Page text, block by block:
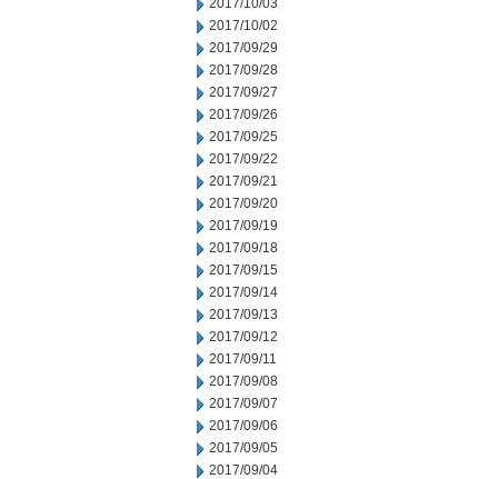
2017/10/03
2017/10/02
2017/09/29
2017/09/28
2017/09/27
2017/09/26
2017/09/25
2017/09/22
2017/09/21
2017/09/20
2017/09/19
2017/09/18
2017/09/15
2017/09/14
2017/09/13
2017/09/12
2017/09/11
2017/09/08
2017/09/07
2017/09/06
2017/09/05
2017/09/04